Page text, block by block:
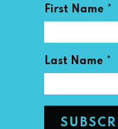
First Name *
Last Name *